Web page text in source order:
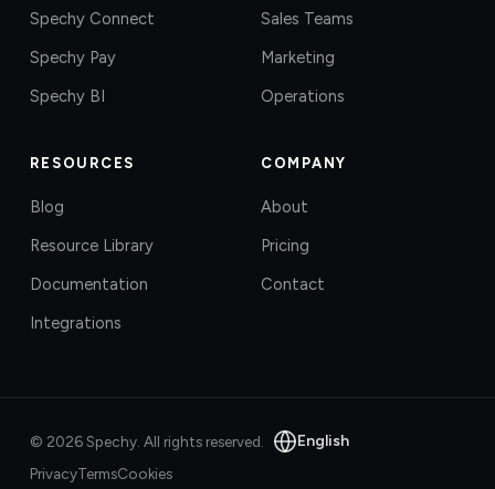
Spechy Connect
Spechy Pay
Spechy BI
Sales Teams
Marketing
Operations
RESOURCES
Blog
Resource Library
Documentation
Integrations
COMPANY
About
Pricing
Contact
© 2026Spechy. All rights reserved. English
PrivacyTermsCookies